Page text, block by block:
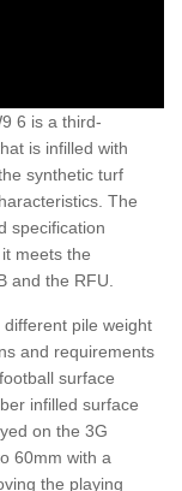
6 is a third-
is infilled with
synthetic turf
The
specification
meets the
and the RFU.
pile weight
and requirements
surface
infilled surface
on the 3G
60mm with a
the playing